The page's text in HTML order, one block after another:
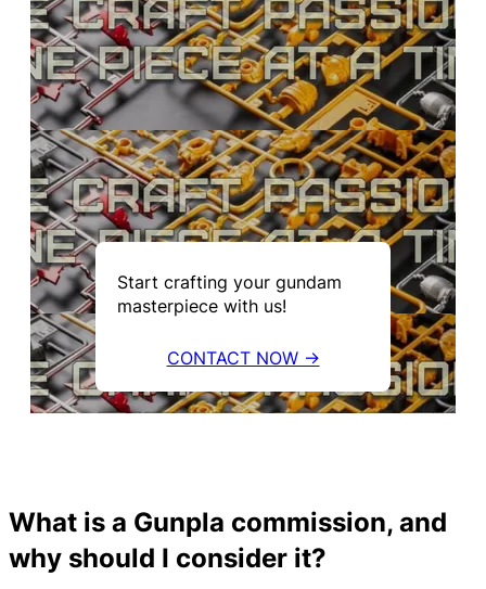
Start crafting your gundam
masterpiece with us!
CONTACT NOW →
What is a Gunpla commission, and
why should I consider it?